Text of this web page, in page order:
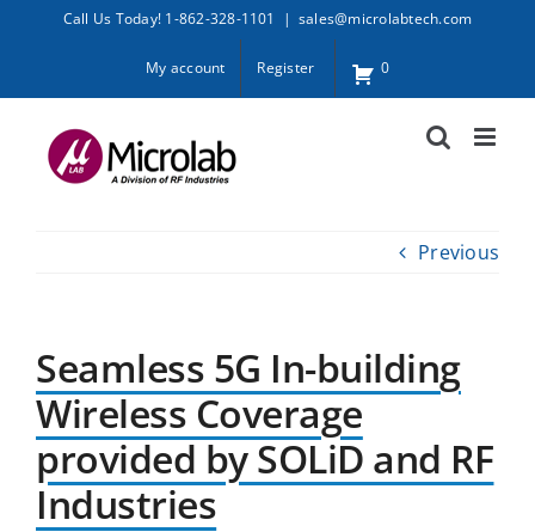
Call Us Today! 1-862-328-1101 | sales@microlabtech.com
My account Register 0
Previous
Seamless 5G In-building
Wireless Coverage
provided by SOLiD and RF
Industries